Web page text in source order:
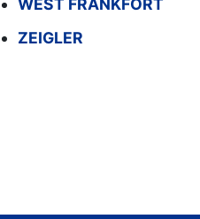
WEST FRANKFORT
ZEIGLER